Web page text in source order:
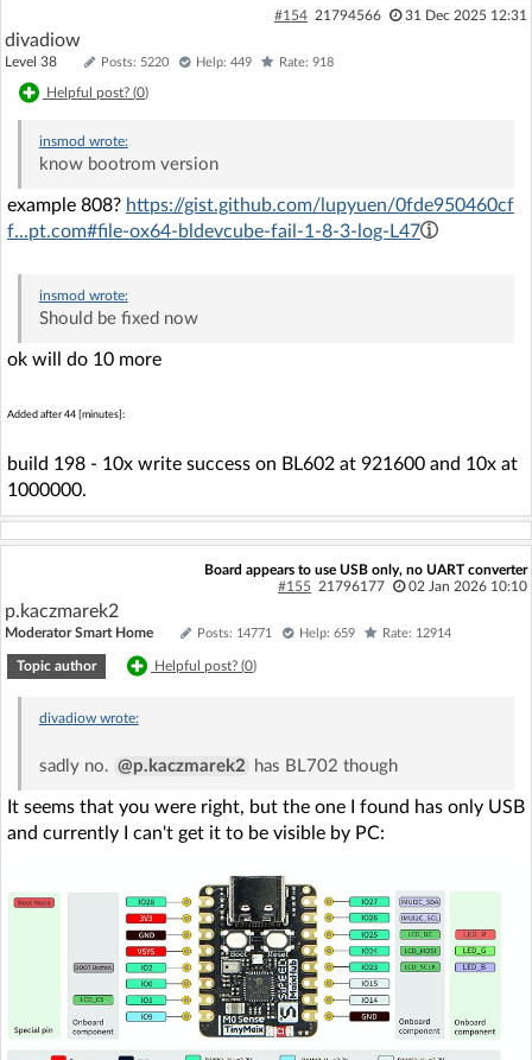
#154 21794566 31 Dec 2025 12:31
divadiow
Level 38 Posts: 5220 Help: 449 Rate: 918
Helpful post? (0)
insmod wrote:
know bootrom version
example 808? https://gist.github.com/lupyuen/0fde950460cf
f...pt.com#file-ox64-bldevcube-fail-1-8-3-log-L47
insmod wrote:
Should be fixed now
ok will do 10 more
Added after 44 [minutes]:
build 198 - 10x write success on BL602 at 921600 and 10x at
1000000.
Board appears to use USB only, no UART converter
#155 21796177 02 Jan 2026 10:10
p.kaczmarek2
Moderator Smart Home Posts: 14771 Help: 659 Rate: 12914
Topic author Helpful post? (0)
divadiowwrote:
sadly no. @p.kaczmarek2 has BL702 though
It seems that you were right, but the one I found has only USB
and currently I can't get it to be visible by PC: